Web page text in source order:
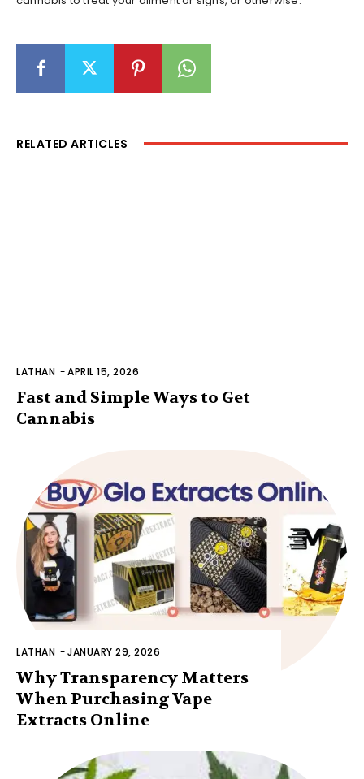
RELATED ARTICLES
LATHAN -APRIL 15, 2026
Fast and Simple Ways to Get
Cannabis
LATHAN -JANUARY 29, 2026
Why Transparency Matters
When Purchasing Vape
Extracts Online